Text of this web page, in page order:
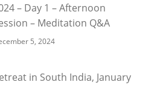
– Day 1 – Afternoon
– Meditation Q&A
5, 2024
in South India, January